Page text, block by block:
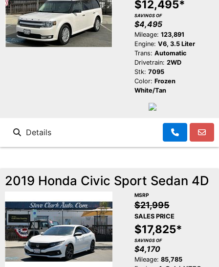
$12,495*
SAVINGS OF
$4,495
Mileage: 123,891
Engine: V6, 3.5 Liter
Trans: Automatic
Drivetrain: 2WD
Stk: 7095
Color: Frozen
White/Tan
Details
2019 Honda Civic Sport Sedan 4D
MSRP
$21,995
SALES PRICE
$17,825*
SAVINGS OF
$4,170
Mileage: 85,785